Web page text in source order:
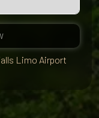
Limo Airport